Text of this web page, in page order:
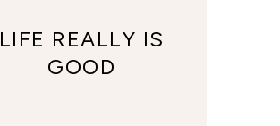
LIFE REALLY IS
GOOD